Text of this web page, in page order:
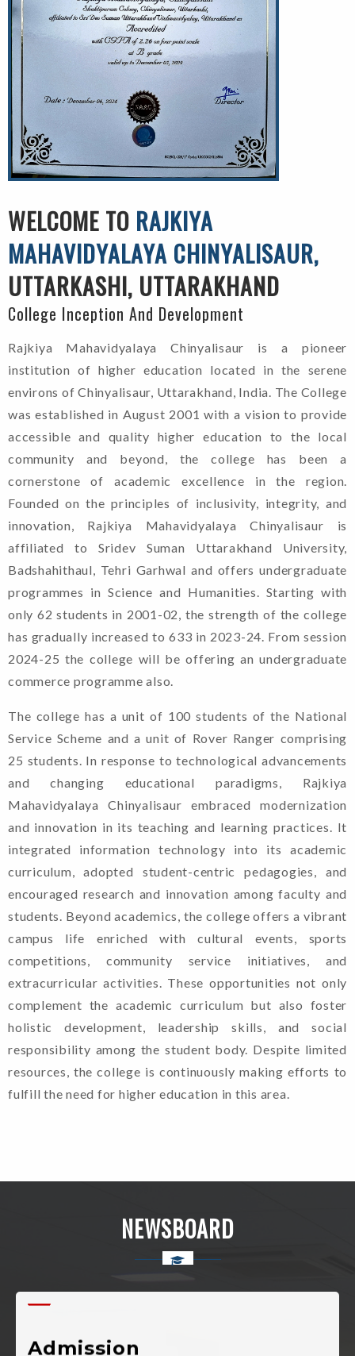
WELCOME TO RAJKIYA
MAHAVIDYALAYA CHINYALISAUR,
UTTARKASHI, UTTARAKHAND
College Inception And Development
Rajkiya Mahavidyalaya Chinyalisaur is a pioneer
institution of higher education located in the serene
environs of Chinyalisaur, Uttarakhand, India. The College
was established in August 2001 with a vision to provide
accessible and quality higher education to the local
community and beyond, the college has been a
cornerstone of academic excellence in the region.
Founded on the principles of inclusivity, integrity, and
innovation, Rajkiya Mahavidyalaya Chinyalisaur is
affiliated to Sridev Suman Uttarakhand University,
Badshahithaul, Tehri Garhwal and offers undergraduate
programmes in Science and Humanities. Starting with
only 62 students in 2001-02, the strength of the college
has gradually increased to 633 in 2023-24. From session
2024-25 the college will be offering an undergraduate
commerce programme also.
The college has a unit of 100 students of the National
Service Scheme and a unit of Rover Ranger comprising
25 students. In response to technological advancements
and changing educational paradigms, Rajkiya
Mahavidyalaya Chinyalisaur embraced modernization
and innovation in its teaching and learning practices. It
integrated information technology into its academic
curriculum, adopted student-centric pedagogies, and
encouraged research and innovation among faculty and
students. Beyond academics, the college offers a vibrant
campus life enriched with cultural events, sports
competitions, community service initiatives, and
extracurricular activities. These opportunities not only
complement the academic curriculum but also foster
holistic development, leadership skills, and social
responsibility among the student body. Despite limited
resources, the college is continuously making efforts to
fulfill the need for higher education in this area.
NEWSBOARD
Mahavidyalaya Chinyalisaur,
Uttarkashi, Uttarakhand
Guidelines For